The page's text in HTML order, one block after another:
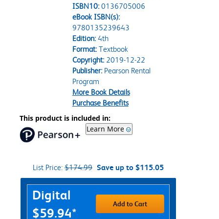
ISBN10: 0136705006
eBook ISBN(s):
9780135239643
Edition:4th
Format:Textbook
Copyright:2019-12-22
Publisher:Pearson Rental
Program
More Book Details
Purchase Benefits
This product is included in:
Learn More
List Price: $174.99 Save up to $115.05
Purchase Options
Digital
$59.94*
Add to Cart